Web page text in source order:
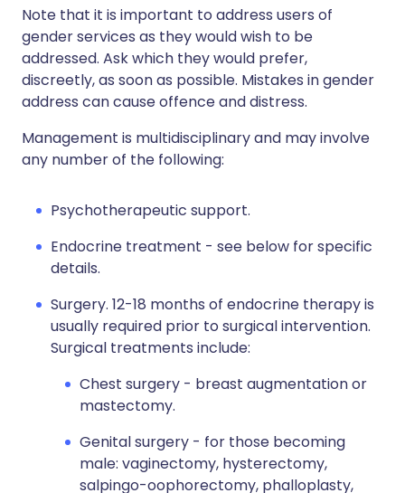
Note that it is important to address users of
gender services as they would wish to be
addressed. Ask which they would prefer,
discreetly, as soon as possible. Mistakes in gender
address can cause offence and distress.
Management is multidisciplinary and may involve
any number of the following:
Psychotherapeutic support.
Endocrine treatment - see below for specific
details.
Surgery. 12-18 months of endocrine therapy is
usually required prior to surgical intervention.
Surgical treatments include:
Chest surgery - breast augmentation or
mastectomy.
Genital surgery - for those becoming
male: vaginectomy, hysterectomy,
salpingo-oophorectomy, phalloplasty,